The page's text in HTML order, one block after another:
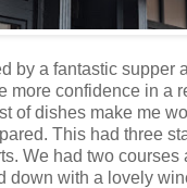
by a fantastic supper
more confidence in a
of dishes make me
This had three
We had two courses
down with a lovely